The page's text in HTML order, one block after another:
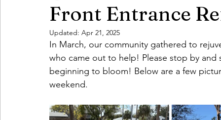
Front Entrance
Updated: Apr 21, 2025
In March, our community gathered to
who came out to help! Please stop by
beginning to bloom! Below are a few
weekend.